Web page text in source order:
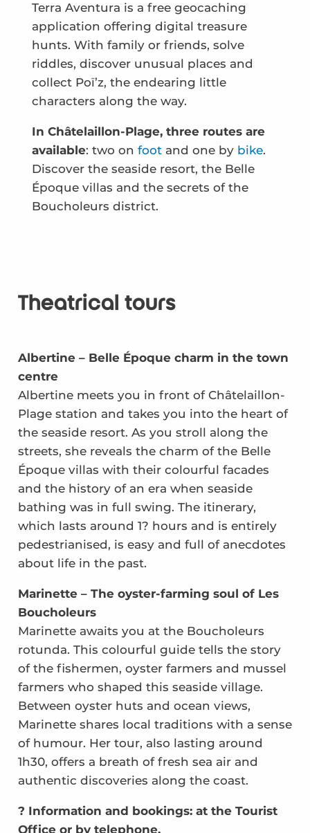
Terra Aventura is a free geocaching
application offering digital treasure
hunts. With family or friends, solve
riddles, discover unusual places and
collect Poï’z, the endearing little
characters along the way.
In Châtelaillon-Plage, three routes are
available: two on footand one bybike.
Discover the seaside resort, the Belle
Époque villas and the secrets of the
Boucholeurs district.
Theatrical tours
Albertine – Belle Époque charm in the town
centre
Albertine meets you in front of Châtelaillon-
Plage station and takes you into the heart of
the seaside resort. As you stroll along the
streets, she reveals the charm of the Belle
Époque villas with their colourful facades
and the history of an era when seaside
bathing was in full swing. The itinerary,
which lasts around 1? hours and is entirely
pedestrianised, is easy and full of anecdotes
about life in the past.
Marinette – The oyster-farming soul of Les
Boucholeurs
Marinette awaits you at the Boucholeurs
rotunda. This colourful guide tells the story
of the fishermen, oyster farmers and mussel
farmers who shaped this seaside village.
Between oyster huts and ocean views,
Marinette shares local traditions with a sense
of humour. Her tour, also lasting around
1h30, offers a breath of fresh sea air and
authentic discoveries along the coast.
? Information and bookings: at the Tourist
Office or by telephone.